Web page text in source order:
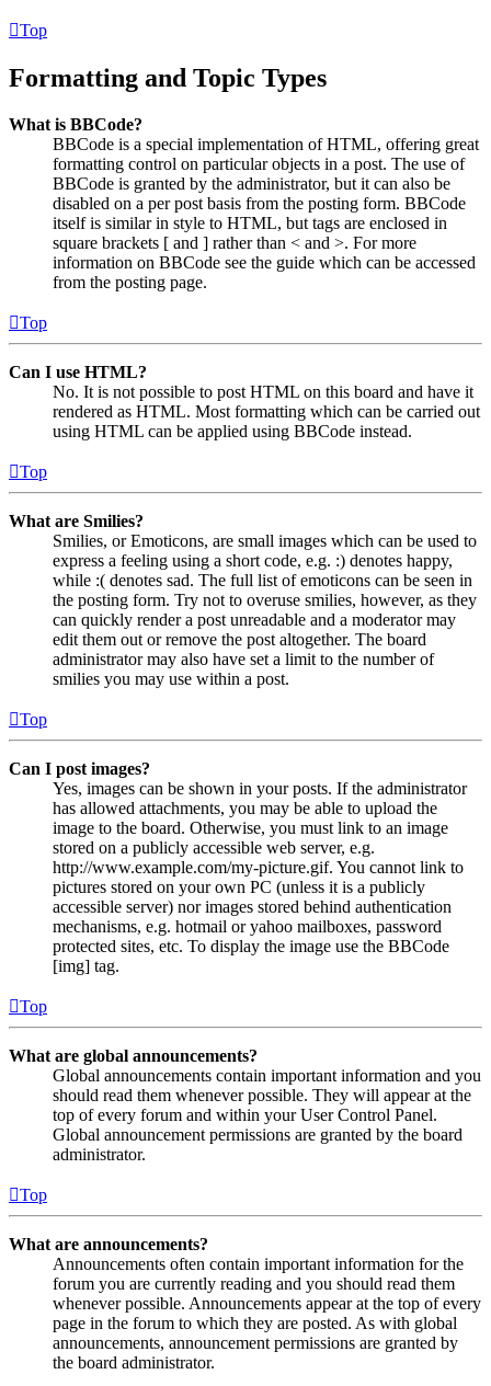
Top
Formatting and Topic Types
What is BBCode?
BBCode is a special implementation of HTML, offering great
formatting control on particular objects in a post. The use of
BBCode is granted by the administrator, but it can also be
disabled on a per post basis from the posting form. BBCode
itself is similar in style to HTML, but tags are enclosed in
square brackets [ and ] rather than < and >. For more
information on BBCode see the guide which can be accessed
from the posting page.
Top
Can I use HTML?
No. It is not possible to post HTML on this board and have it
rendered as HTML. Most formatting which can be carried out
using HTML can be applied using BBCode instead.
Top
What are Smilies?
Smilies, or Emoticons, are small images which can be used to
express a feeling using a short code, e.g. :) denotes happy,
while :( denotes sad. The full list of emoticons can be seen in
the posting form. Try not to overuse smilies, however, as they
can quickly render a post unreadable and a moderator may
edit them out or remove the post altogether. The board
administrator may also have set a limit to the number of
smilies you may use within a post.
Top
Can I post images?
Yes, images can be shown in your posts. If the administrator
has allowed attachments, you may be able to upload the
image to the board. Otherwise, you must link to an image
stored on a publicly accessible web server, e.g.
http://www.example.com/my-picture.gif. You cannot link to
pictures stored on your own PC (unless it is a publicly
accessible server) nor images stored behind authentication
mechanisms, e.g. hotmail or yahoo mailboxes, password
protected sites, etc. To display the image use the BBCode
[img] tag.
Top
What are global announcements?
Global announcements contain important information and you
should read them whenever possible. They will appear at the
top of every forum and within your User Control Panel.
Global announcement permissions are granted by the board
administrator.
Top
What are announcements?
Announcements often contain important information for the
forum you are currently reading and you should read them
whenever possible. Announcements appear at the top of every
page in the forum to which they are posted. As with global
announcements, announcement permissions are granted by
the board administrator.